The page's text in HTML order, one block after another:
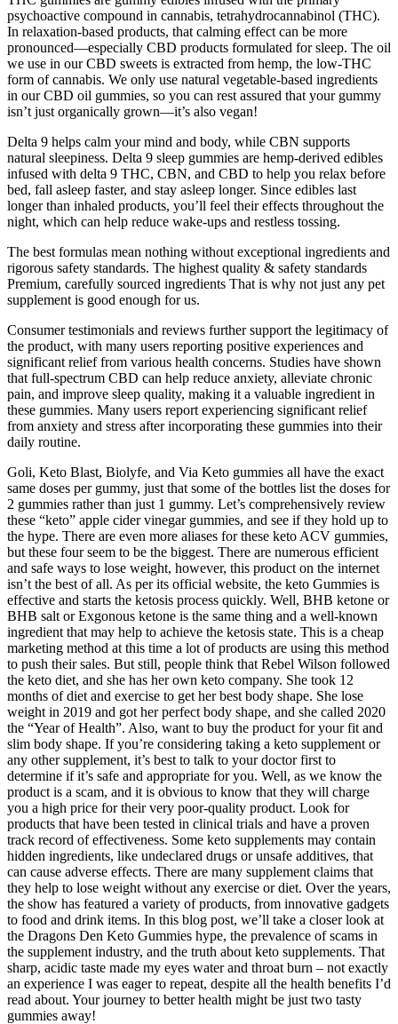
psychoactive compound in cannabis, tetrahydrocannabinol (THC).
In relaxation-based products, that calming effect can be more
pronounced—especially CBD products formulated for sleep. The oil
we use in our CBD sweets is extracted from hemp, the low-THC
form of cannabis. We only use natural vegetable-based ingredients
in our CBD oil gummies, so you can rest assured that your gummy
isn’t just organically grown—it’s also vegan!
Delta 9 helps calm your mind and body, while CBN supports
natural sleepiness. Delta 9 sleep gummies are hemp-derived edibles
infused with delta 9 THC, CBN, and CBD to help you relax before
bed, fall asleep faster, and stay asleep longer. Since edibles last
longer than inhaled products, you’ll feel their effects throughout the
night, which can help reduce wake-ups and restless tossing.
The best formulas mean nothing without exceptional ingredients and
rigorous safety standards. The highest quality & safety standards
Premium, carefully sourced ingredients That is why not just any pet
supplement is good enough for us.
Consumer testimonials and reviews further support the legitimacy of
the product, with many users reporting positive experiences and
significant relief from various health concerns. Studies have shown
that full-spectrum CBD can help reduce anxiety, alleviate chronic
pain, and improve sleep quality, making it a valuable ingredient in
these gummies. Many users report experiencing significant relief
from anxiety and stress after incorporating these gummies into their
daily routine.
Goli, Keto Blast, Biolyfe, and Via Keto gummies all have the exact
same doses per gummy, just that some of the bottles list the doses for
2 gummies rather than just 1 gummy. Let’s comprehensively review
these “keto” apple cider vinegar gummies, and see if they hold up to
the hype. There are even more aliases for these keto ACV gummies,
but these four seem to be the biggest. There are numerous efficient
and safe ways to lose weight, however, this product on the internet
isn’t the best of all. As per its official website, the keto Gummies is
effective and starts the ketosis process quickly. Well, BHB ketone or
BHB salt or Exgonous ketone is the same thing and a well-known
ingredient that may help to achieve the ketosis state. This is a cheap
marketing method at this time a lot of products are using this method
to push their sales. But still, people think that Rebel Wilson followed
the keto diet, and she has her own keto company. She took 12
months of diet and exercise to get her best body shape. She lose
weight in 2019 and got her perfect body shape, and she called 2020
the “Year of Health”. Also, want to buy the product for your fit and
slim body shape. If you’re considering taking a keto supplement or
any other supplement, it’s best to talk to your doctor first to
determine if it’s safe and appropriate for you. Well, as we know the
product is a scam, and it is obvious to know that they will charge
you a high price for their very poor-quality product. Look for
products that have been tested in clinical trials and have a proven
track record of effectiveness. Some keto supplements may contain
hidden ingredients, like undeclared drugs or unsafe additives, that
can cause adverse effects. There are many supplement claims that
they help to lose weight without any exercise or diet. Over the years,
the show has featured a variety of products, from innovative gadgets
to food and drink items. In this blog post, we’ll take a closer look at
the Dragons Den Keto Gummies hype, the prevalence of scams in
the supplement industry, and the truth about keto supplements. That
sharp, acidic taste made my eyes water and throat burn – not exactly
an experience I was eager to repeat, despite all the health benefits I’d
read about. Your journey to better health might be just two tasty
gummies away!